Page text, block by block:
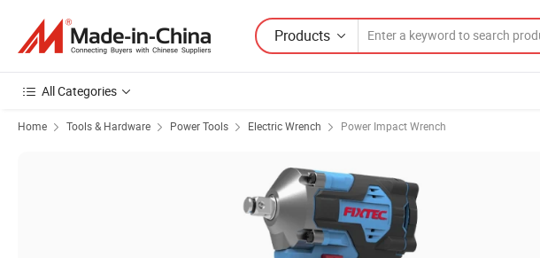
Products
All Categories
Home Tools & Hardware Power Tools Electric Wrench Power Impact Wrench